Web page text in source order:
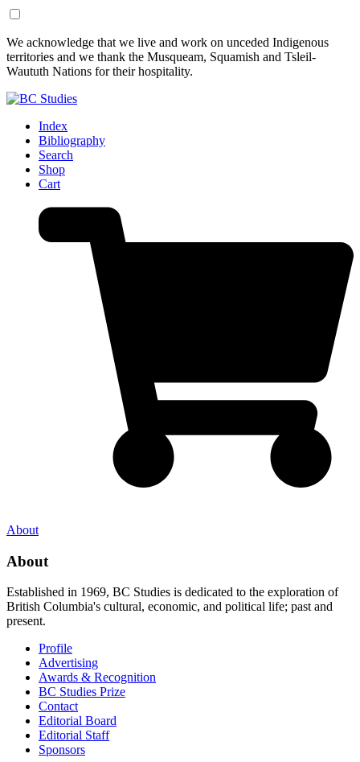
Skip
to
Content
Skip
to
Footer
We acknowledge that we live and work on unceded Indigenous
territories and we thank the Musqueam, Squamish and Tsleil-
Waututh Nations for their hospitality.
Index
Bibliography
Search
Shop
Cart
About
About
Established in 1969, BC Studies is dedicated to the exploration of
British Columbia's cultural, economic, and political life; past and
present.
Profile
Advertising
Awards & Recognition
BC Studies Prize
Contact
Editorial Board
Editorial Staff
Sponsors